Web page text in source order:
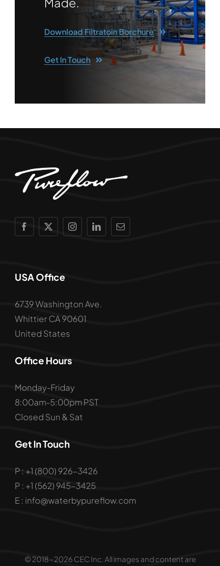
Download Filtratoin Borchure
Get In Touch
USA Office
6739 Washington Ave.
Whittier CA 90601
United States
Office Hours
Monday-Friday
8:00am-5:00pm PST
Closed Sun & Sat
Get In Touch
P : +1 (800) 926-3426
P : +1 (562) 945-3425
E : info@waterbypureflow.com
© 2018 - 2026 CEC Inc. All images and content are